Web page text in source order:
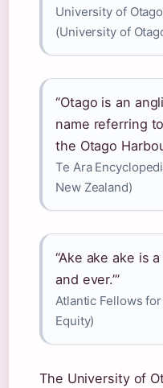
University of
(University of
“Otago is an
name referring
the Otago
Te Ara
New Zealand)
“Ake ake ake is
and ever.’”
Atlantic Fellows
Equity)
The University of